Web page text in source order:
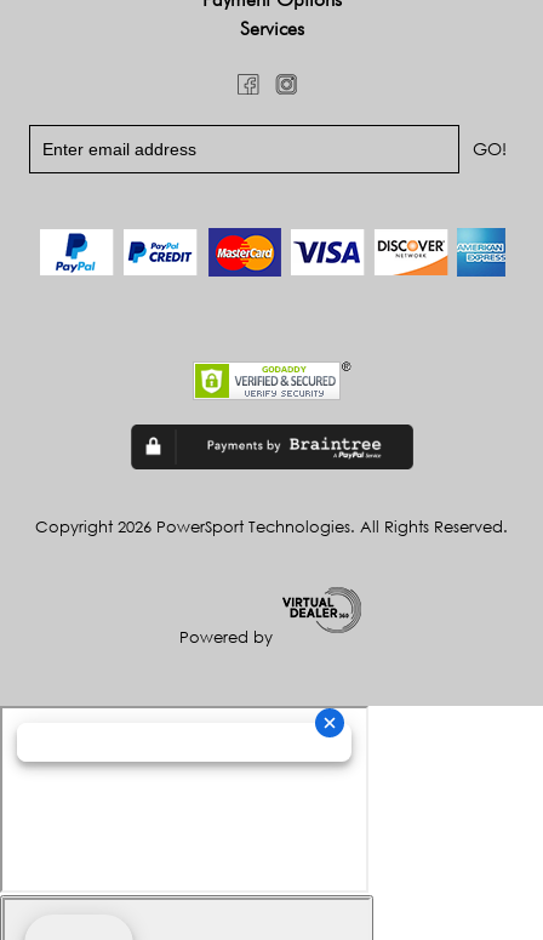
Services
Copyright 2026 PowerSport Technologies. All Rights Reserved.
Powered by